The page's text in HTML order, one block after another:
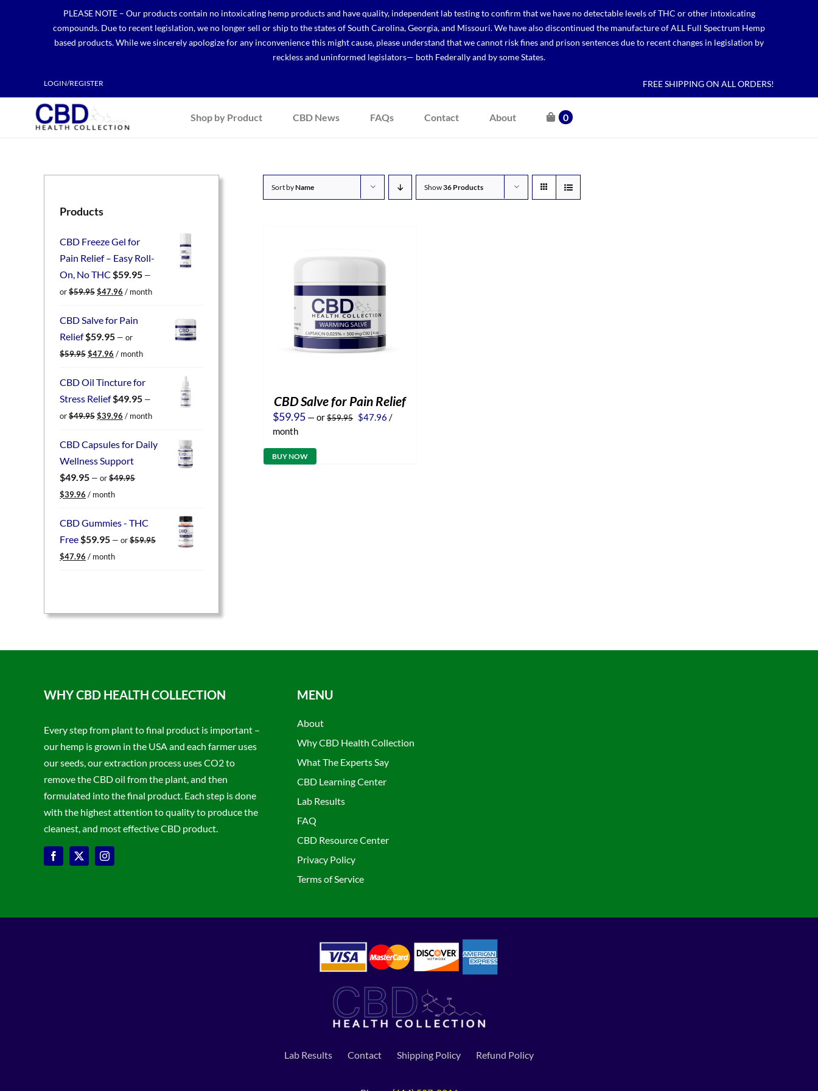
PLEASE NOTE – Our products contain no intoxicating hemp products and have quality, independent lab testing to confirm that we have no detectable levels of THC or other intoxicating
compounds. Due to recent legislation, we no longer sell or ship to the states of South Carolina, Georgia, and Missouri. We have also discontinued the manufacture of ALL Full Spectrum Hemp
based products. While we sincerely apologize for any inconvenience this might cause, please understand that we cannot risk fines and prison sentences due to recent changes in legislation by
reckless and uninformed legislators— both Federally and by some States.
LOGIN/REGISTER FREE SHIPPING ON ALL ORDERS!
Shop by Product CBD News FAQs Contact About 0
Sort byName Show36 Products
CBD Salve for Pain Relief
$59.95 —or$59.95 Original
$47.96 Current
/
month
BUY NOW
Products
CBD Freeze Gel for
Pain Relief – Easy Roll-
On, No THC $59.95 —
or$59.95 Original
was:
$47.96 Current
is:
/ month
CBD Salve for Pain
Relief$59.95 — or
$59.95 Original
was:
$47.96 Current
is:
/ month
CBD Oil Tincture for
Stress Relief$49.95 —
or$49.95 Original
was:
$39.96 Current
is:
/ month
CBD Capsules for Daily
Wellness Support
$49.95 — or$49.95
Original
was:
$39.96 Current
is:
/ month
CBD Gummies - THC
Free$59.95 — or$59.95
Original
$47.96 Current
/ month
WHY CBD HEALTH COLLECTION
Every step from plant to final product is important –
our hemp is grown in the USA and each farmer uses
our seeds, our extraction process uses CO2 to
remove the CBD oil from the plant, and then
formulated into the final product. Each step is done
with the highest attention to quality to produce the
cleanest, and most effective CBD product.
MENU
About
Why CBD Health Collection
What The Experts Say
CBD Learning Center
Lab Results
FAQ
CBD Resource Center
Privacy Policy
Terms of Service
Lab Results Contact Shipping Policy Refund Policy